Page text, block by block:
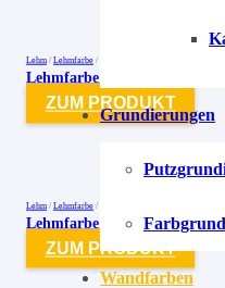
Grundierungen
Wandfarben
Lehm / Lehmfarbe /
Lehmfarbe Smaragd-Grün-2
ZUM PRODUKT
Lehm / Lehmfarbe /
Lehmfarbe Smaragd-Grün-3
ZUM PRODUKT